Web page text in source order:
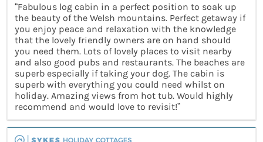
“Fabulous log cabin in a perfect position to soak up
the beauty of the Welsh mountains. Perfect getaway if
you enjoy peace and relaxation with the knowledge
that the lovely friendly owners are on hand should
you need them. Lots of lovely places to visit nearby
and also good pubs and restaurants. The beaches are
superb especially if taking your dog. The cabin is
superb with everything you could need whilst on
holiday. Amazing views from hot tub. Would highly
recommend and would love to revisit!”